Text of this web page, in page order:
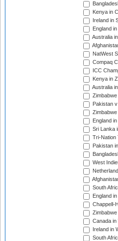
Kenya in
Ireland in
England
Australia
NatWest
Compaq
ICC
Kenya in
Australia
Pakistan
England
Sri Lanka
Tri-Nation
Pakistan
West
South
England
Chappell-
Canada
Ireland in
South